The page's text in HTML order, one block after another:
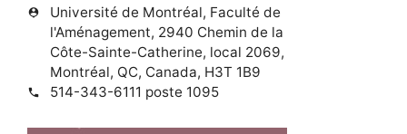
person_pin
Université de Montréal, Faculté de
l'Aménagement, 2940 Chemin de la
Côte-Sainte-Catherine, local 2069,
Montréal, QC, Canada, H3T 1B9
phone 514-343-6111 poste 1095